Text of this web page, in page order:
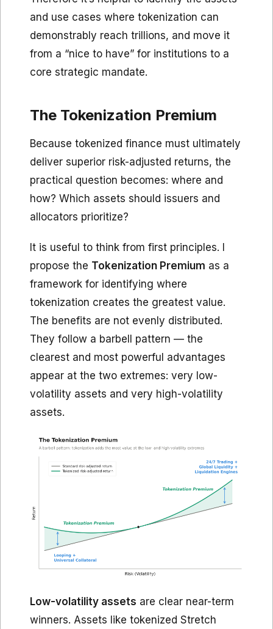
and use cases where tokenization can
demonstrably reach trillions, and move it
from a “nice to have” for institutions to a
core strategic mandate.
The Tokenization Premium
Because tokenized finance must ultimately
deliver superior risk-adjusted returns, the
practical question becomes: where and
how? Which assets should issuers and
allocators prioritize?
It is useful to think from first principles. I
propose the Tokenization Premium as a
framework for identifying where
tokenization creates the greatest value.
The benefits are not evenly distributed.
They follow a barbell pattern — the
clearest and most powerful advantages
appear at the two extremes: very low-
volatility assets and very high-volatility
assets.
Low-volatility assets are clear near-term
winners. Assets like tokenized Stretch